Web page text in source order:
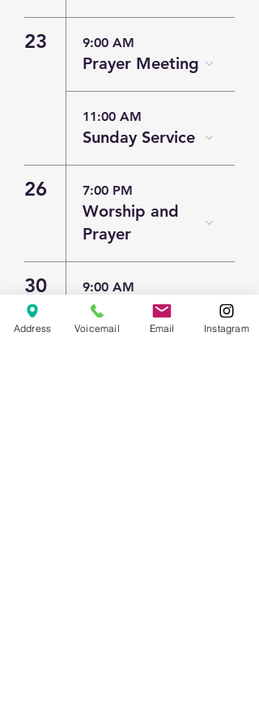
23 9:00 AM
Prayer Meeting
11:00 AM
Sunday Service
26 7:00 PM
Worship and
Prayer
30 9:00 AM
Prayer Meeting
Address Voicemail Email Instagram